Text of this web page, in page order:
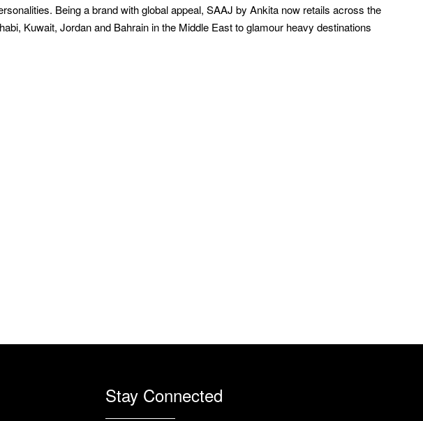
Being a brand with global appeal, SAAJ by Ankita now retails across the
Kuwait, Jordan and Bahrain in the Middle East to glamour heavy destinations
Stay Connected